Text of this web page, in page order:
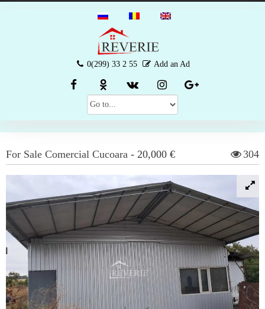
0(299) 33 2 55 Add an Ad
For Sale Comercial Cucoara - 20,000 € 304